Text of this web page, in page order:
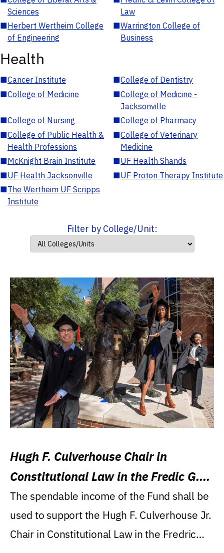
Sciences
Law
■Herbert Wertheim College
of Engineering
■Warrington College of
Business
Health
■Cancer Institute ■College of Dentistry
■College of Medicine ■College of Medicine -
Jacksonville
■College of Nursing ■College of Pharmacy
■College of Public Health &
Health Professions
■College of Veterinary
Medicine
■McKnight Brain Institute ■UF Health Shands
■UF Health Jacksonville ■UF Proton Therapy Institute
■The Wertheim UF Scripps
Institute
Filter by College/Unit:
Hugh F. Culverhouse Chair in
Constitutional Law in the Fredic G.
Levin College of Law
The spendable income of the Fund shall be
used to support the Hugh F. Culverhouse Jr.
Chair in Constitutional Law in the Fredric